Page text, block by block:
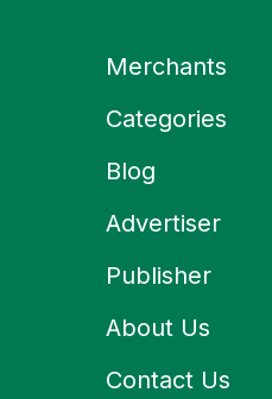
Merchants
Categories
Blog
Advertiser
Publisher
About Us
Contact Us